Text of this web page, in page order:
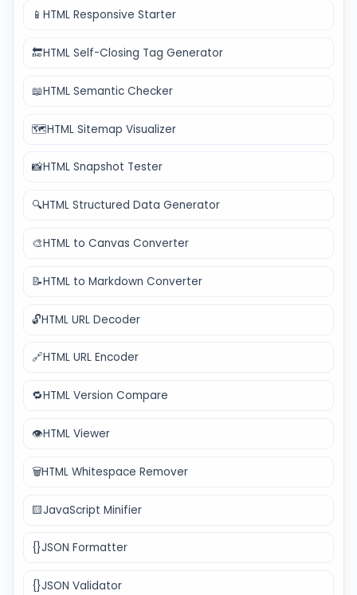
📱 HTML Responsive Starter
🔚HTML Self-Closing Tag Generator
📖HTML Semantic Checker
🗺️HTML Sitemap Visualizer
📸HTML Snapshot Tester
🔍HTML Structured Data Generator
🎨HTML to Canvas Converter
📝HTML to Markdown Converter
🔓HTML URL Decoder
🔗HTML URL Encoder
🔁HTML Version Compare
👁️HTML Viewer
🗑️HTML Whitespace Remover
🟨JavaScript Minifier
{}JSON Formatter
{}JSON Validator